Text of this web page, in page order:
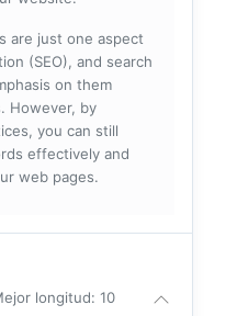
are just one aspect
(SEO), and search
on them
However, by
you can still
effectively and
web pages.
longitud: 10